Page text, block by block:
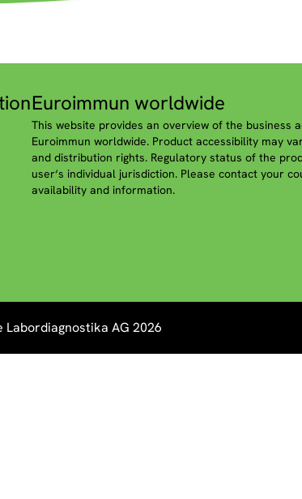
Euroimmun worldwide
This website provides an overview of the business
Euroimmun worldwide. Product accessibility may
and distribution rights. Regulatory status of the
user‘s individual jurisdiction. Please contact your
availability and information.
Labordiagnostika AG 2026